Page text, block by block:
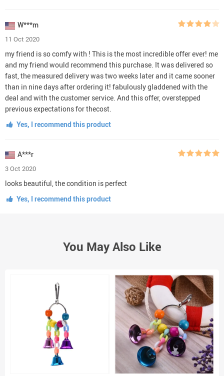
W***m
11 Oct 2020
my friend is so comfy with ! This is the most incredible offer ever! me
and my friend would recommend this purchase. It was delivered so
fast, the measured delivery was two weeks later and it came sooner
than in nine days after ordering it! fabulously gladdened with the
deal and with the customer service. And this offer, overstepped
previous expectations for thecost.
Yes, I recommend this product
A***r
3 Oct 2020
looks beautiful, the condition is perfect
Yes, I recommend this product
You May Also Like